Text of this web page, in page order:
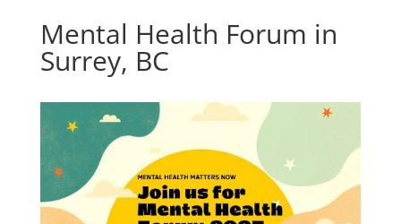
Mental Health Forum in
Surrey, BC